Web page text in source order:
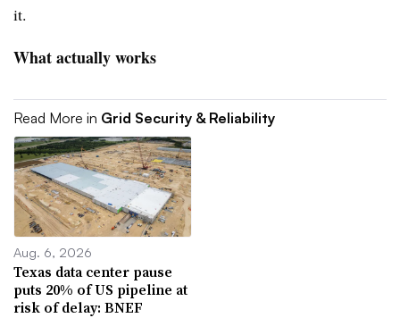
it.
What actually works
Read More in Grid Security & Reliability
Aug. 6, 2026
Texas data center pause
puts 20% of US pipeline at
risk of delay: BNEF